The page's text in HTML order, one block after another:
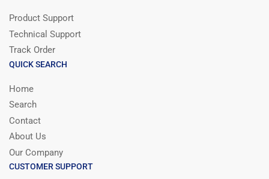
Product Support
Technical Support
Track Order
QUICK SEARCH
Home
Search
Contact
About Us
Our Company
CUSTOMER SUPPORT